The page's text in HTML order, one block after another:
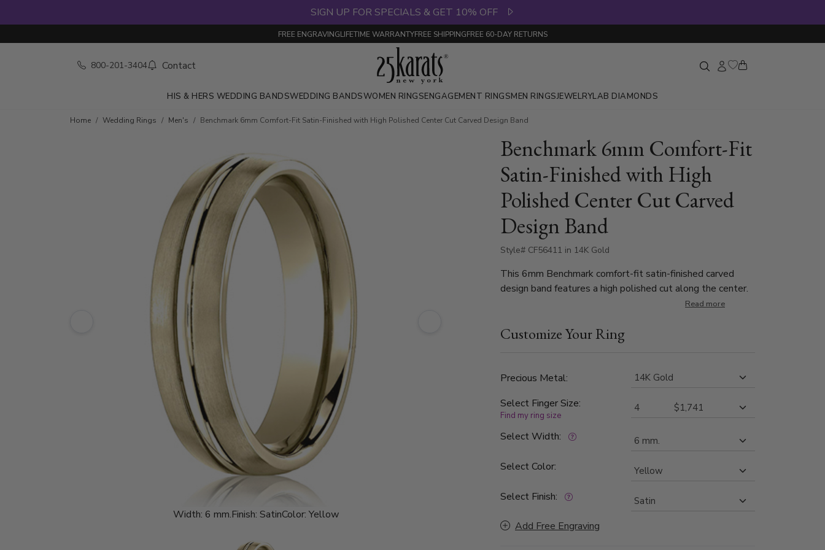
SIGN UP FOR SPECIALS & GET 10% OFF
FREE ENGRAVINGLIFETIME WARRANTYFREE SHIPPINGFREE 60-DAY RETURNS
800-201-3404 Contact
HIS & HERS WEDDING BANDSWEDDING BANDSWOMEN RINGSENGAGEMENT RINGSMEN RINGSJEWELRYLAB DIAMONDS
Home Wedding Rings Men's Benchmark 6mm Comfort-Fit Satin-Finished with High Polished Center Cut Carved Design Band
Width: 6 mm.Finish: SatinColor: Yellow
Benchmark 6mm Comfort-Fit
Satin-Finished with High
Polished Center Cut Carved
Design Band
Style# CF56411 in 14K Gold
This 6mm Benchmark comfort-fit satin-finished carved
design band features a high polished cut along the center.
Read more
Customize Your Ring
Precious Metal:
Select Finger Size:
Find my ring size
Select Width:
Select Color:
Select Finish:
Add Free Engraving